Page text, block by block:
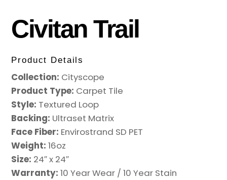
Civitan Trail
Product Details
Collection: Cityscope
Product Type: Carpet Tile
Style: Textured Loop
Backing: Ultraset Matrix
Face Fiber: Envirostrand SD PET
Weight: 16oz
Size: 24″ x 24″
Warranty: 10 Year Wear / 10 Year Stain